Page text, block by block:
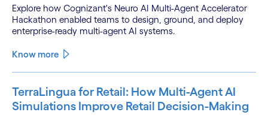
Explore how Cognizant's Neuro AI Multi-Agent Accelerator
Hackathon enabled teams to design, ground, and deploy
enterprise-ready multi-agent AI systems.
Know more
TerraLingua for Retail: How Multi-Agent AI
Simulations Improve Retail Decision-Making